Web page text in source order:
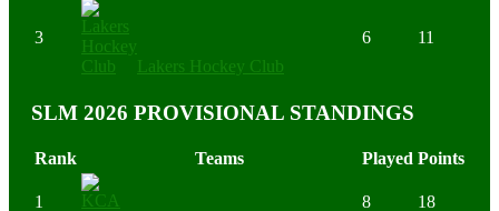
3
Lakers Hockey Club
6 11
SLM 2026 PROVISIONAL STANDINGS
Rank Teams Played Points
1
8 18